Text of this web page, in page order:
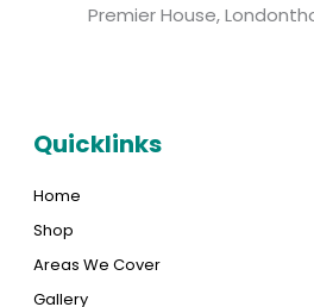
Premier House,
Quicklinks
Home
Shop
Areas We Cover
Gallery